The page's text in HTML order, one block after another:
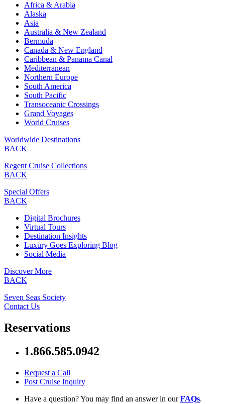
Africa & Arabia
Alaska
Asia
Australia & New Zealand
Bermuda
Canada & New England
Caribbean & Panama Canal
Mediterranean
Northern Europe
South America
South Pacific
Transoceanic Crossings
Grand Voyages
World Cruises
Worldwide Destinations
BACK
Regent Cruise Collections
BACK
Special Offers
BACK
Digital Brochures
Virtual Tours
Destination Insights
Luxury Goes Exploring Blog
Social Media
Discover More
BACK
Seven Seas Society
Contact Us
Reservations
1.866.585.0942
Request a Call
Post Cruise Inquiry
Have a question? You may find an answer in ourFAQs.